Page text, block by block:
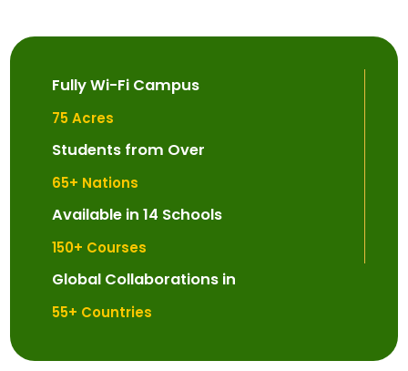
Fully Wi-Fi Campus
75 Acres
Students from Over
65+ Nations
Available in 14 Schools
150+ Courses
Global Collaborations in
55+ Countries